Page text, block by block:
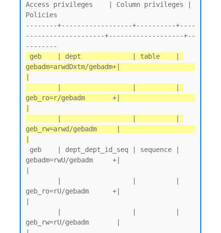
Access privileges    | Column privileges |
Policies
--------+------------------+----------+----
--------------------+-------------------+--
gebadm=arwdDxtm/gebadm+|
geb_ro=r/gebadm       +|
geb_rw=arwd/gebadm     |
gebadm=rwU/gebadm     +|
geb_ro=rU/gebadm      +|
geb_rw=rU/gebadm       |